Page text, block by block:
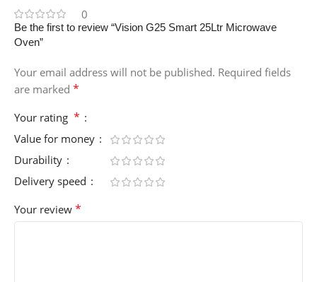
0
Be the first to review “Vision G25 Smart 25Ltr Microwave
Oven”
Your email address will not be published. Required fields
are marked *
Your rating *
Value for money
Durability
Delivery speed
Your review *